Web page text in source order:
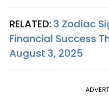
RELATED: 3 Zodiac
Financial Success
August 3, 2025